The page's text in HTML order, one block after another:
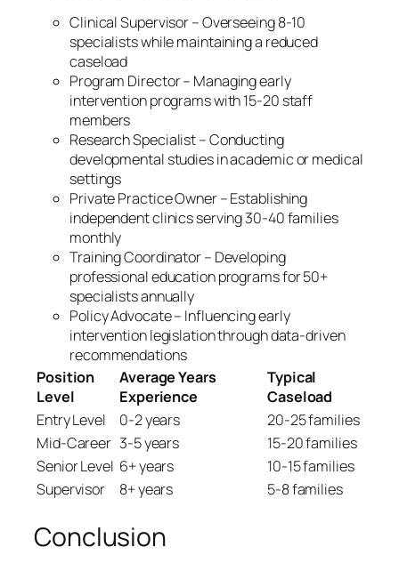
Clinical Supervisor – Overseeing 8-10
specialists while maintaining a reduced
caseload
Program Director – Managing early
intervention programs with 15-20 staff
members
Research Specialist – Conducting
developmental studies in academic or medical
settings
Private Practice Owner – Establishing
independent clinics serving 30-40 families
monthly
Training Coordinator – Developing
professional education programs for 50+
specialists annually
Policy Advocate – Influencing early
intervention legislation through data-driven
recommendations
Position
Level
Average Years
Experience
Typical
Caseload
Entry Level
0-2 years
20-25 families
Mid-Career 3-5 years
15-20 families
Senior Level 6+ years
10-15 families
Supervisor
8+ years 5-8 families
Conclusion